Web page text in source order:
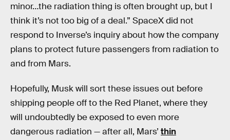
minor…the radiation thing is often brought up, but I
think it’s not too big of a deal.” SpaceX did not
respond to Inverse’s inquiry about how the company
plans to protect future passengers from radiation to
and from Mars.
Hopefully, Musk will sort these issues out before
shipping people off to the Red Planet, where they
will undoubtedly be exposed to even more
dangerous radiation — after all, Mars’ thin